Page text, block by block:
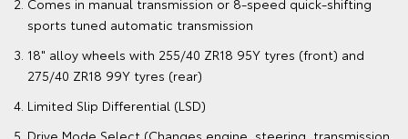
Comes in manual transmission or 8-speed quick-shifting
sports tuned automatic transmission
18" alloy wheels with 255/40 ZR18 95Y tyres (front) and
275/40 ZR18 99Y tyres (rear)
Limited Slip Differential (LSD)